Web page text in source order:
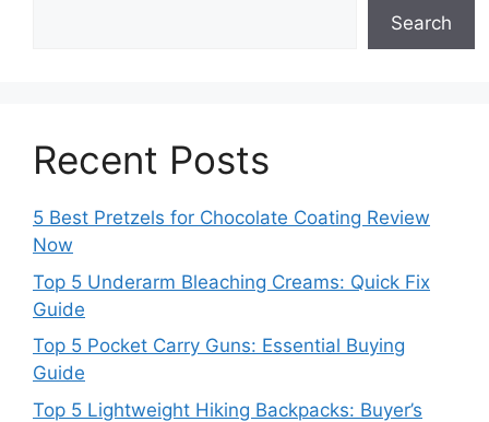
Search
Recent Posts
5 Best Pretzels for Chocolate Coating Review
Now
Top 5 Underarm Bleaching Creams: Quick Fix
Guide
Top 5 Pocket Carry Guns: Essential Buying
Guide
Top 5 Lightweight Hiking Backpacks: Buyer’s